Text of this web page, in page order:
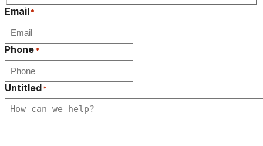
Email*
Phone*
Untitled*